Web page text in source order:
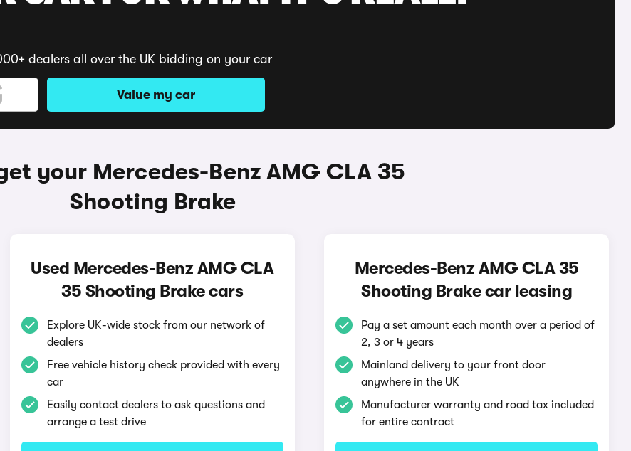
dealers all over the UK bidding on your car
Value my car
your Mercedes-Benz AMG CLA 35
Shooting Brake
Used Mercedes-Benz AMG CLA
35 Shooting Brake cars
Explore UK-wide stock from our network of
dealers
Free vehicle history check provided with every
car
Easily contact dealers to ask questions and
arrange a test drive
Mercedes-Benz AMG CLA 35
Shooting Brake car leasing
Pay a set amount each month over a period of
2, 3 or 4 years
Mainland delivery to your front door
anywhere in the UK
Manufacturer warranty and road tax included
for entire contract